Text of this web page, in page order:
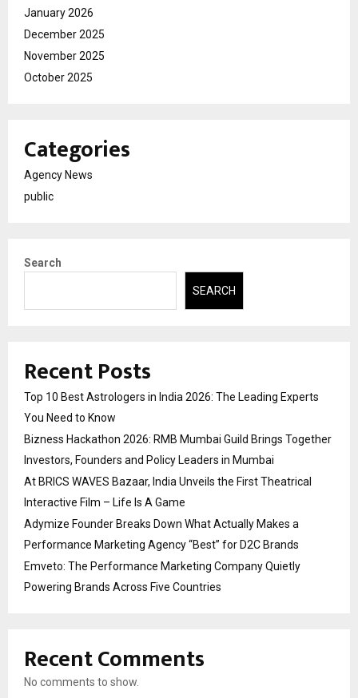
January 2026
December 2025
November 2025
October 2025
Categories
Agency News
public
Search
SEARCH
Recent Posts
Top 10 Best Astrologers in India 2026: The Leading Experts
You Need to Know
Bizness Hackathon 2026: RMB Mumbai Guild Brings Together
Investors, Founders and Policy Leaders in Mumbai
At BRICS WAVES Bazaar, India Unveils the First Theatrical
Interactive Film – Life Is A Game
Adymize Founder Breaks Down What Actually Makes a
Performance Marketing Agency “Best” for D2C Brands
Emveto: The Performance Marketing Company Quietly
Powering Brands Across Five Countries
Recent Comments
No comments to show.